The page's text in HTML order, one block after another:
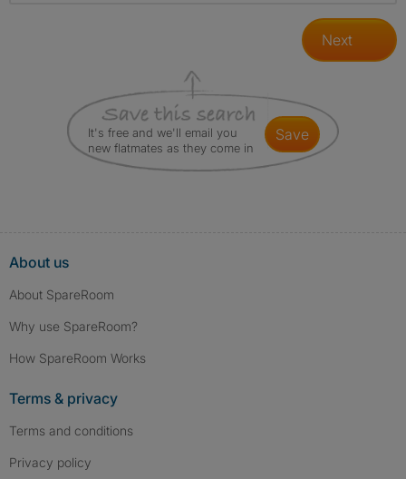
Next
It's free and we'll email you
new flatmates as they come in
save
About us
About SpareRoom
Why use SpareRoom?
How SpareRoom Works
Terms & privacy
Terms and conditions
Privacy policy